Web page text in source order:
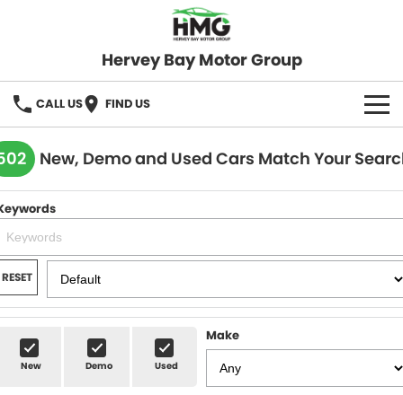
Hervey Bay Motor Group
CALL US FIND US
BRANDS
KGM SsangYong
Hervey Bay 4x4
OUR STOCK
New Cars
Demo Cars
Used Cars
SPECIALS
Local Special Offers
Stock Specials
SERVICE
Service
Roadside
PARTS
FLEET
New, Demo and Used Cars Match Your
RESET
New Demo Used
Make